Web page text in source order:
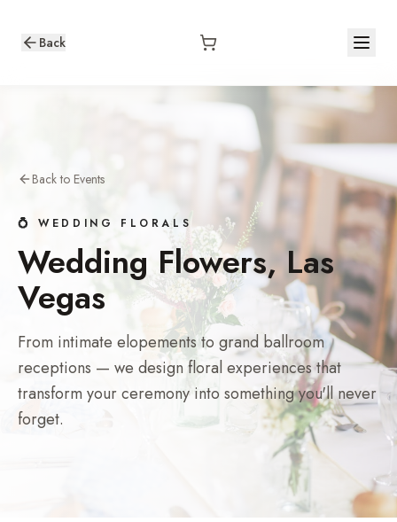
Back
Back to Events
💍 WEDDING FLORALS
Wedding Flowers, Las
Vegas
From intimate elopements to grand ballroom
receptions — we design floral experiences that
transform your ceremony into something you'll never
forget.